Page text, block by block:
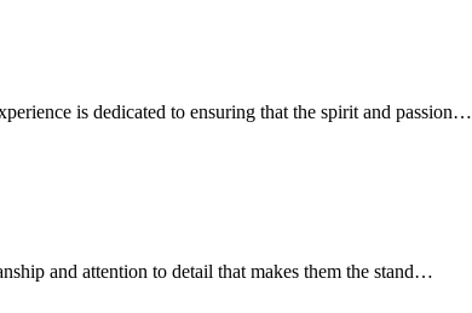
is dedicated to ensuring that the spirit and passion…
and attention to detail that makes them the stand…